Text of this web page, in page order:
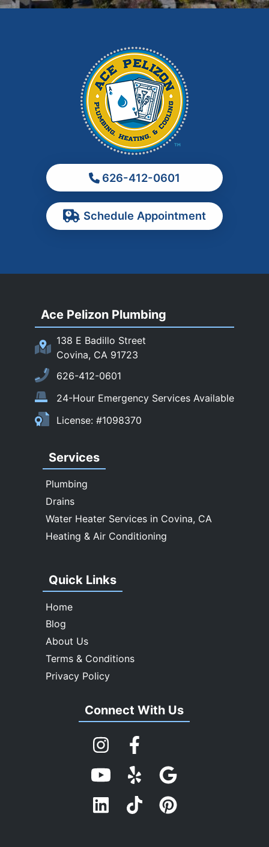
Hacienda Heights
Los Angeles
Ontario
Pomona
Rowland Heights
San Gabriel
Sierra Madre
South El Monte
Temple City
Upland
Walnut
Whittier
626-412-0601
Schedule Appointment
Ace Pelizon Plumbing
138 E Badillo Street
Covina, CA 91723
626-412-0601
24-Hour Emergency Services Available
License: #1098370
Services
Plumbing
Drains
Water Heater Services in Covina, CA
Heating & Air Conditioning
Quick Links
Home
Blog
About Us
Terms & Conditions
Privacy Policy
Connect With Us